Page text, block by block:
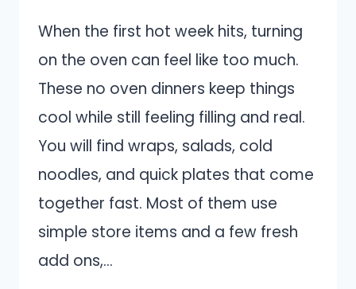
When the first hot week hits, turning
on the oven can feel like too much.
These no oven dinners keep things
cool while still feeling filling and real.
You will find wraps, salads, cold
noodles, and quick plates that come
together fast. Most of them use
simple store items and a few fresh
add ons,…